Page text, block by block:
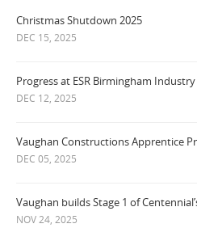
Christmas Shutdown 2025
DEC 15, 2025
Progress at ESR Birmingham
DEC 12, 2025
Vaughan Constructions Apprentice
DEC 05, 2025
Vaughan builds Stage 1 of
NOV 24, 2025